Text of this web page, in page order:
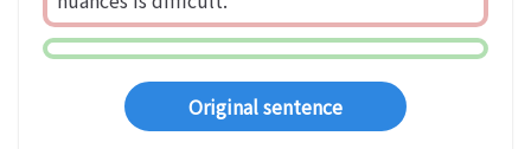
Original sentence